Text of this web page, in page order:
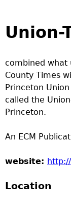
l
a
c
a
T
o
p
Union-
combined what
County Times
Princeton
called the
Princeton.
An ECM
website:
Location